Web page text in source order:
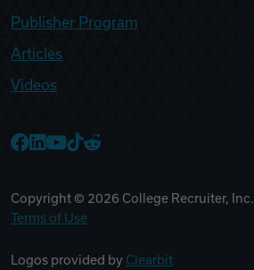
Publisher Program
Articles
Videos
Copyright © 2026 College Recruiter, Inc. |
Terms of Use
Logos provided by Clearbit